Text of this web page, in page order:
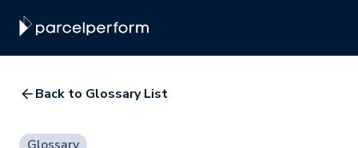
Back to Glossary List